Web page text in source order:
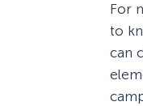
For
to
can